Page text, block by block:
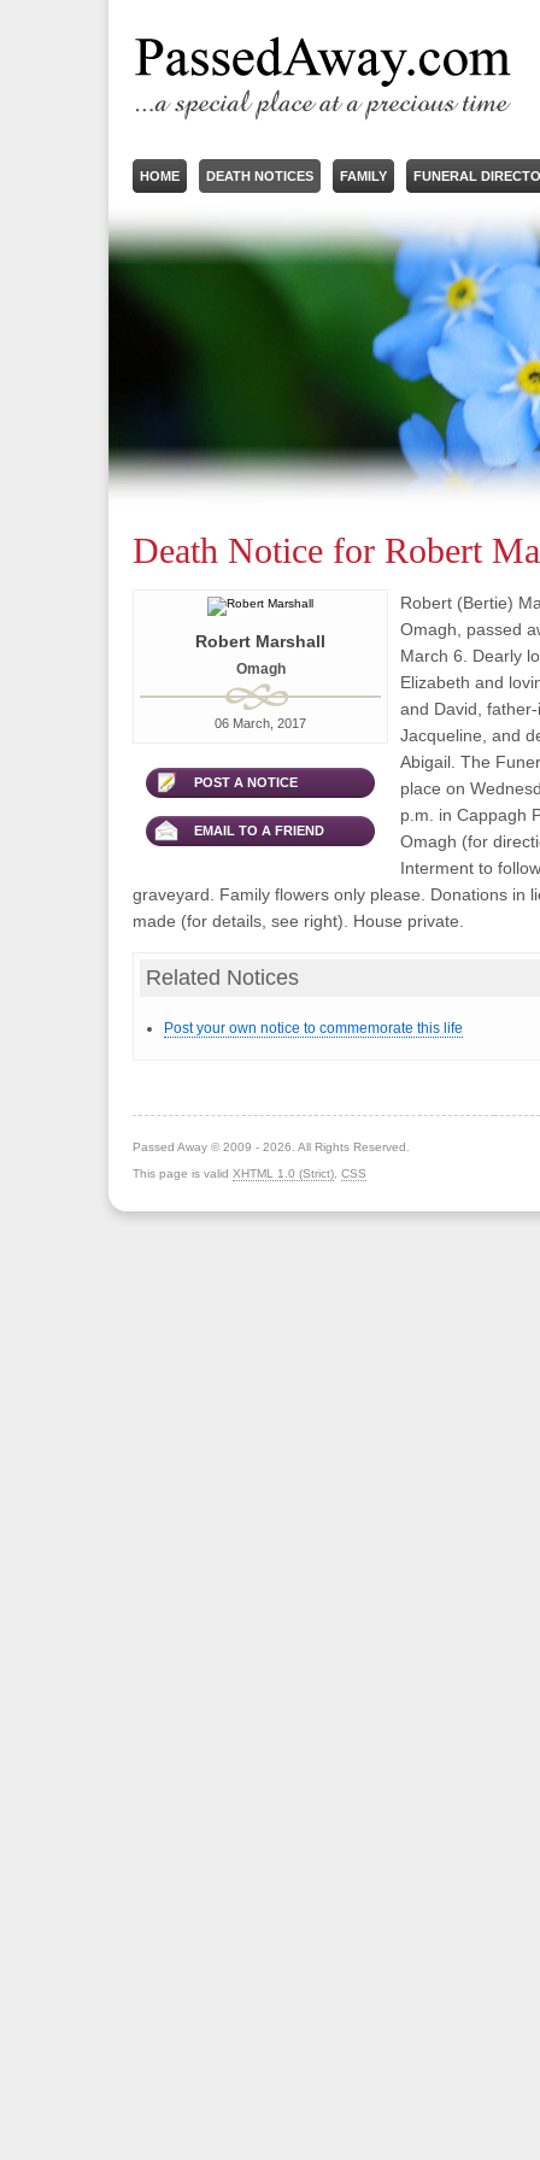
HOME DEATH NOTICES FAMILY FUNERAL
Death Notice for Robert
Robert Marshall
Omagh
06 March, 2017
POST A NOTICE
EMAIL TO A FRIEND
Robert (Bertie)
Omagh, passed
March 6. Dearly
Elizabeth and
and David,
Jacqueline, and
Abigail. The
place on
p.m. in Cappagh
Omagh (for
Interment to
graveyard. Family flowers only please. Donations in
made (for details, see right). House private.
Related Notices
Post your own notice to commemorate this life
Passed Away © 2009 - 2026. All Rights Reserved.
This page is valid XHTML 1.0 (Strict) CSS